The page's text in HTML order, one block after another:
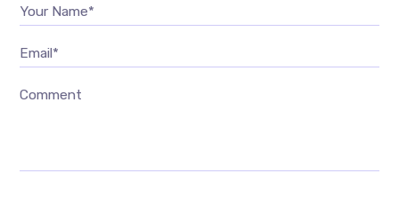
Your Name*
Email*
Comment